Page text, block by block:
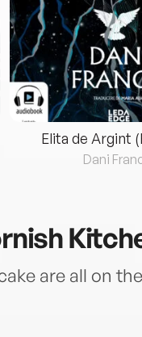
Elita de Argint
Dani
are all on